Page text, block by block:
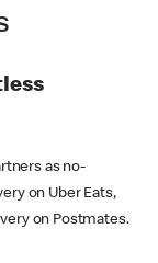
as no-
on Uber Eats,
on Postmates.